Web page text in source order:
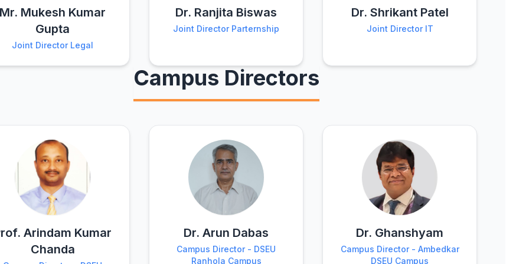
Mr. Mukesh Kumar
Gupta
Joint Director Legal
Dr. Ranjita Biswas
Joint Director Parternship
Dr. Shrikant Patel
Joint Director IT
Campus Directors
Arindam Kumar
Chanda
Dr. Arun Dabas
Campus Director - DSEU
Ranhola Campus
Dr. Ghanshyam
Campus Director - Ambedkar
DSEU Campus